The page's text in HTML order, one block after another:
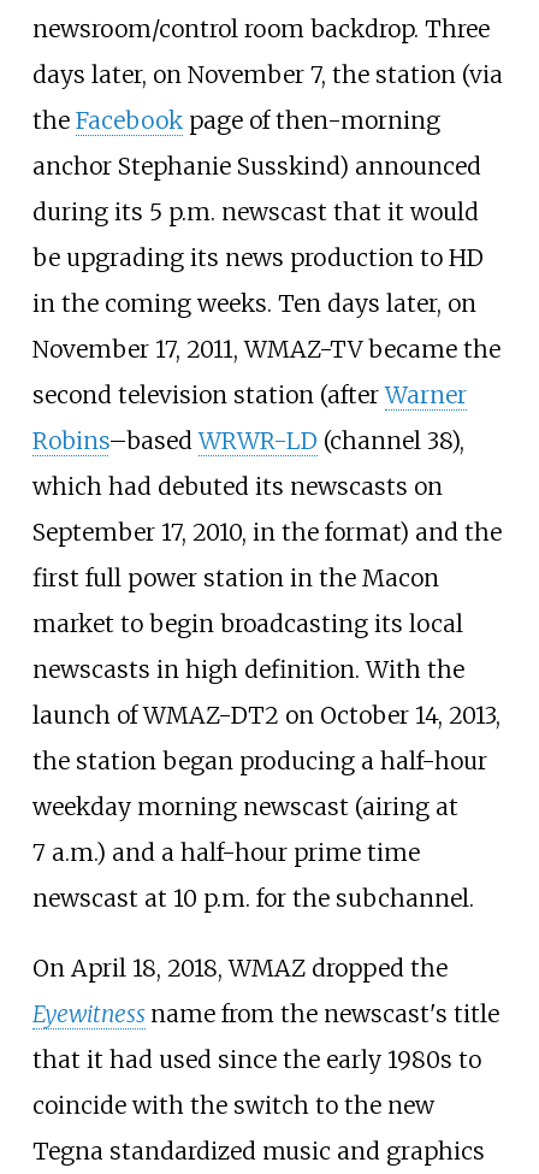
newsroom/control room backdrop. Three
days later, on November 7, the station (via
the Facebookpage of then-morning
anchor Stephanie Susskind) announced
during its 5 p.m. newscast that it would
be upgrading its news production to HD
in the coming weeks. Ten days later, on
November 17, 2011, WMAZ-TV became the
second television station (afterWarner
Robins–basedWRWR-LD (channel 38),
which had debuted its newscasts on
September 17, 2010, in the format) and the
first full power station in the Macon
market to begin broadcasting its local
newscasts in high definition. With the
launch of WMAZ-DT2 on October 14, 2013,
the station began producing a half-hour
weekday morning newscast (airing at
7 a.m.) and a half-hour prime time
newscast at 10 p.m. for the subchannel.
On April 18, 2018, WMAZ dropped the
Eyewitness name from the newscast's title
that it had used since the early 1980s to
coincide with the switch to the new
Tegna standardized music and graphics